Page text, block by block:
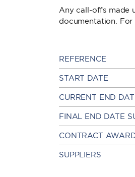
Any call-offs made
documentation.
REFERENCE
START DATE
CURRENT END
FINAL END DATE
CONTRACT
SUPPLIERS